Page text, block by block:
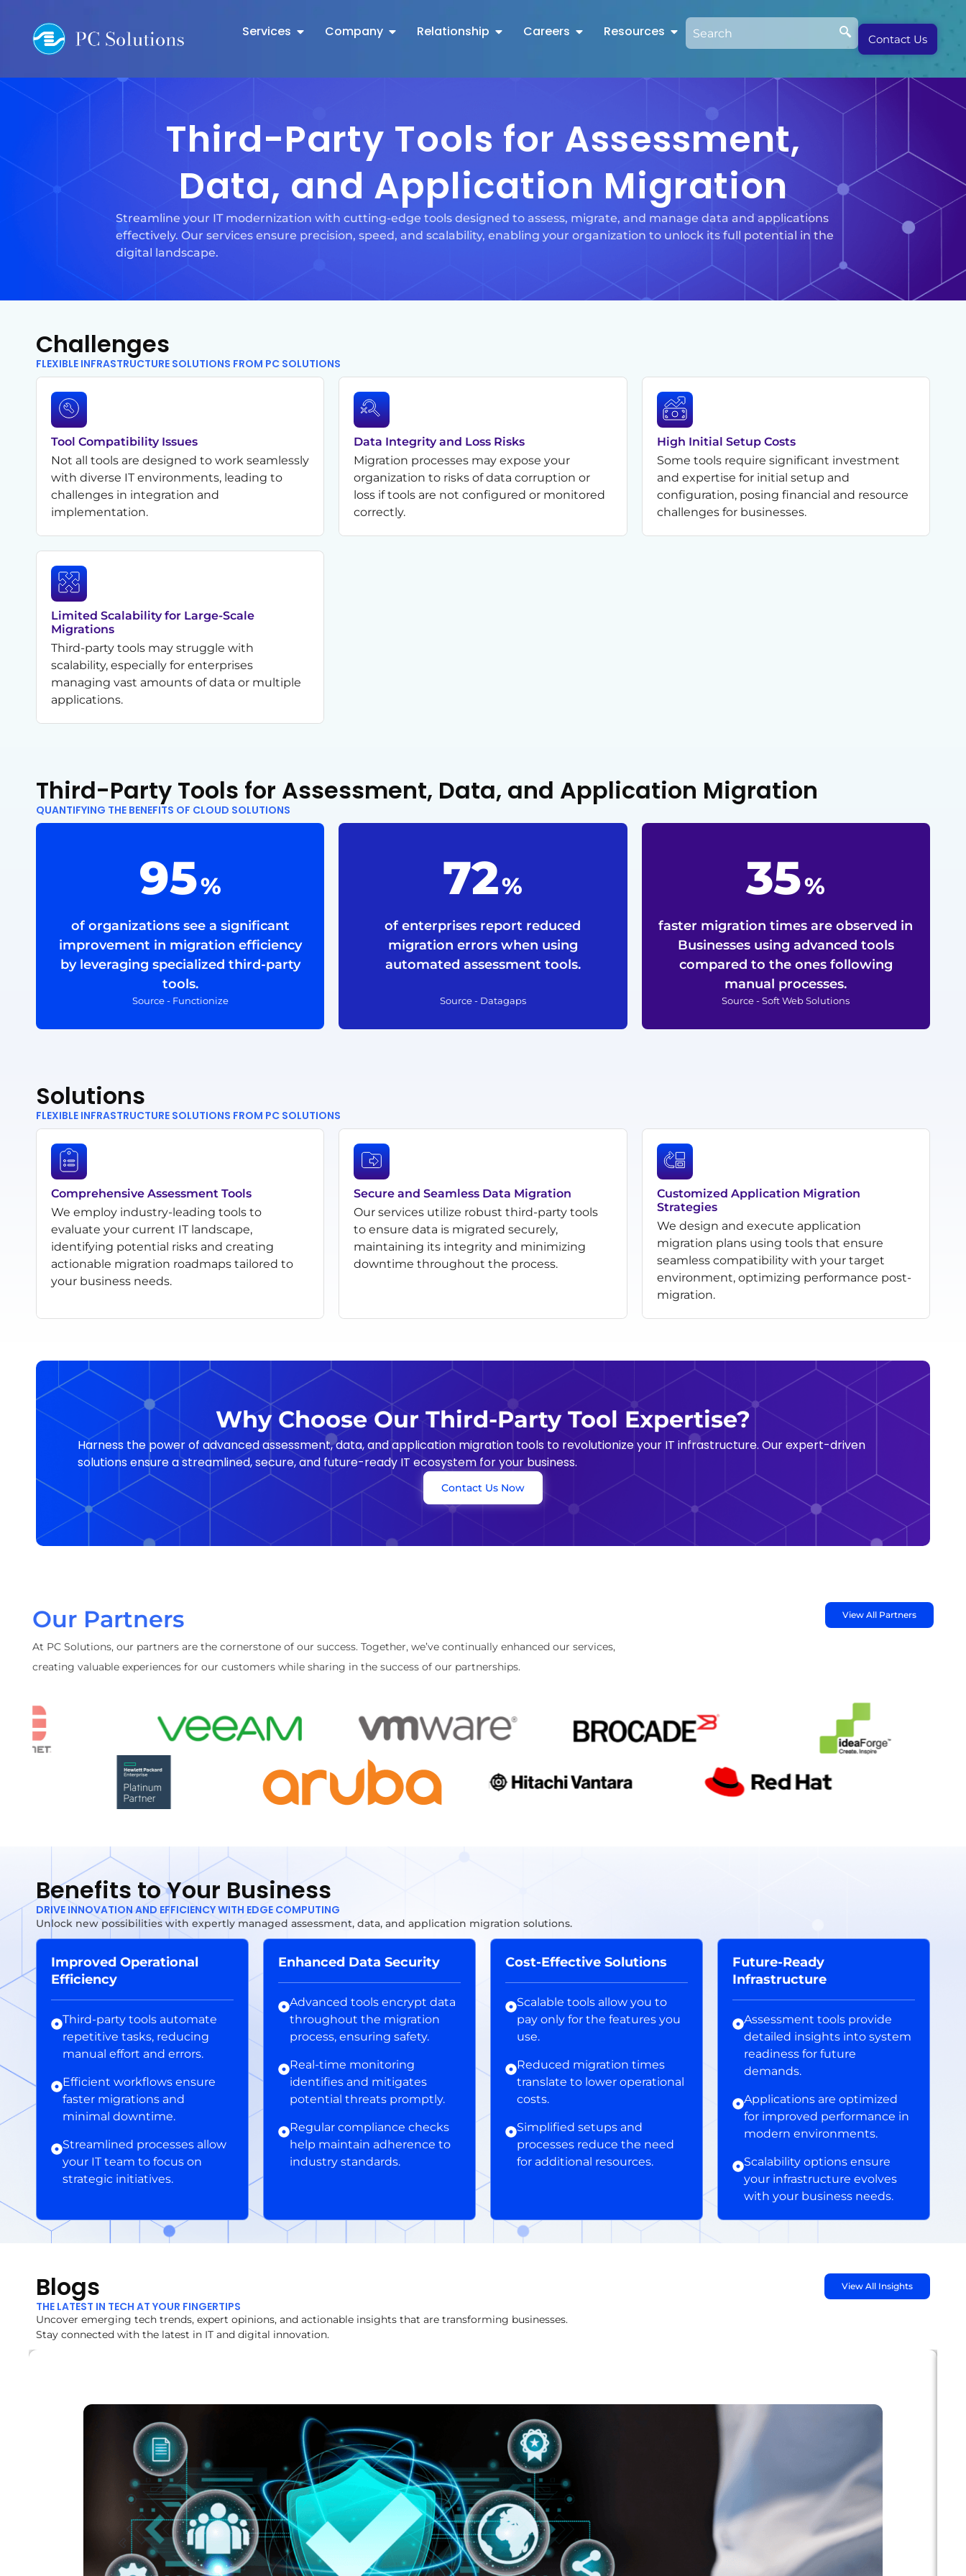
Services Company Relationship Careers Resources Contact Us
Third-Party Tools for Assessment,
Data, and Application Migration
Streamline your IT modernization with cutting-edge tools designed to assess, migrate, and manage data and applications
effectively. Our services ensure precision, speed, and scalability, enabling your organization to unlock its full potential in the
digital landscape.
Challenges
FLEXIBLE INFRASTRUCTURE SOLUTIONS FROM PC SOLUTIONS
Tool Compatibility Issues
Not all tools are designed to work seamlessly
with diverse IT environments, leading to
challenges in integration and
implementation.
Data Integrity and Loss Risks
Migration processes may expose your
organization to risks of data corruption or
loss if tools are not configured or monitored
correctly.
High Initial Setup Costs
Some tools require significant investment
and expertise for initial setup and
configuration, posing financial and resource
challenges for businesses.
Limited Scalability for Large-Scale
Migrations
Third-party tools may struggle with
scalability, especially for enterprises
managing vast amounts of data or multiple
applications.
Third-Party Tools for Assessment, Data, and Application Migration
QUANTIFYING THE BENEFITS OF CLOUD SOLUTIONS
95%
of organizations see a significant
improvement in migration efficiency
by leveraging specialized third-party
tools.
Source - Functionize
72%
of enterprises report reduced
migration errors when using
automated assessment tools.
Source - Datagaps
35%
faster migration times are observed in
Businesses using advanced tools
compared to the ones following
manual processes.
Source - Soft Web Solutions
Solutions
FLEXIBLE INFRASTRUCTURE SOLUTIONS FROM PC SOLUTIONS
Comprehensive Assessment Tools
We employ industry-leading tools to
evaluate your current IT landscape,
identifying potential risks and creating
actionable migration roadmaps tailored to
your business needs.
Secure and Seamless Data Migration
Our services utilize robust third-party tools
to ensure data is migrated securely,
maintaining its integrity and minimizing
downtime throughout the process.
Customized Application Migration
Strategies
We design and execute application
migration plans using tools that ensure
seamless compatibility with your target
environment, optimizing performance post-
migration.
Why Choose Our Third-Party Tool Expertise?
Harness the power of advanced assessment, data, and application migration tools to revolutionize your IT infrastructure. Our expert-driven
solutions ensure a streamlined, secure, and future-ready IT ecosystem for your business.
Contact Us Now
Our Partners
At PC Solutions, our partners are the cornerstone of our success. Together, we’ve continually enhanced our services,
creating valuable experiences for our customers while sharing in the success of our partnerships.
View All Partners
Benefits to Your Business
DRIVE INNOVATION AND EFFICIENCY WITH EDGE COMPUTING
Unlock new possibilities with expertly managed assessment, data, and application migration solutions.
Improved Operational
Efficiency
Third-party tools automate
repetitive tasks, reducing
manual effort and errors.
Efficient workflows ensure
faster migrations and
minimal downtime.
Streamlined processes allow
your IT team to focus on
strategic initiatives.
Enhanced Data Security
Advanced tools encrypt data
throughout the migration
process, ensuring safety.
Real-time monitoring
identifies and mitigates
potential threats promptly.
Regular compliance checks
help maintain adherence to
industry standards.
Cost-Effective Solutions
Scalable tools allow you to
pay only for the features you
use.
Reduced migration times
translate to lower operational
costs.
Simplified setups and
processes reduce the need
for additional resources.
Future-Ready
Infrastructure
Assessment tools provide
detailed insights into system
readiness for future
demands.
Applications are optimized
for improved performance in
modern environments.
Scalability options ensure
your infrastructure evolves
with your business needs.
Blogs
THE LATEST IN TECH AT YOUR FINGERTIPS
Uncover emerging tech trends, expert opinions, and actionable insights that are transforming businesses.
Stay connected with the latest in IT and digital innovation.
View All Insights